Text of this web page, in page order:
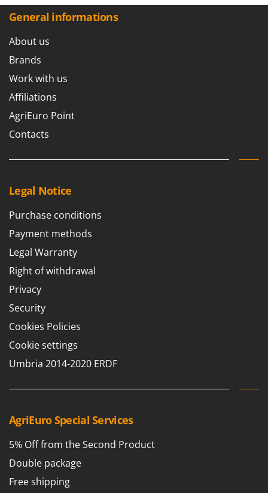
Telwin
Tenco
Tineco
Titania
Tornado
Troy-Bilt
U
Udor
Unger
V
Verdemax
Vesco
Volpi
W
Waldner
Weber
Wiper EcoRobot
Wortex
Worx
Y Yard Force
General informations
About us
Brands
Work with us
Affiliations
AgriEuro Point
Contacts
Legal Notice
Purchase conditions
Payment methods
Legal Warranty
Right of withdrawal
Privacy
Security
Cookies Policies
Cookie settings
Umbria 2014-2020 ERDF
AgriEuro Special Services
5% Off from the Second Product
Double package
Free shipping